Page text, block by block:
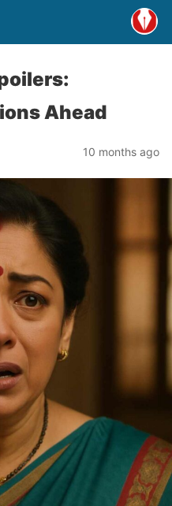
Ahead
10 months ago